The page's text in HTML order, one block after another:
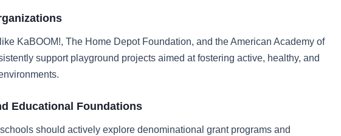
KaBOOM!, The Home Depot Foundation, and the American Academy of
support playground projects aimed at fostering active, healthy, and
Educational Foundations
should actively explore denominational grant programs and